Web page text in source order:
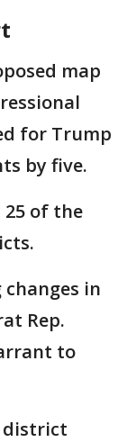
map
for Trump
by five.
of the
changes in
Rep.
to
district